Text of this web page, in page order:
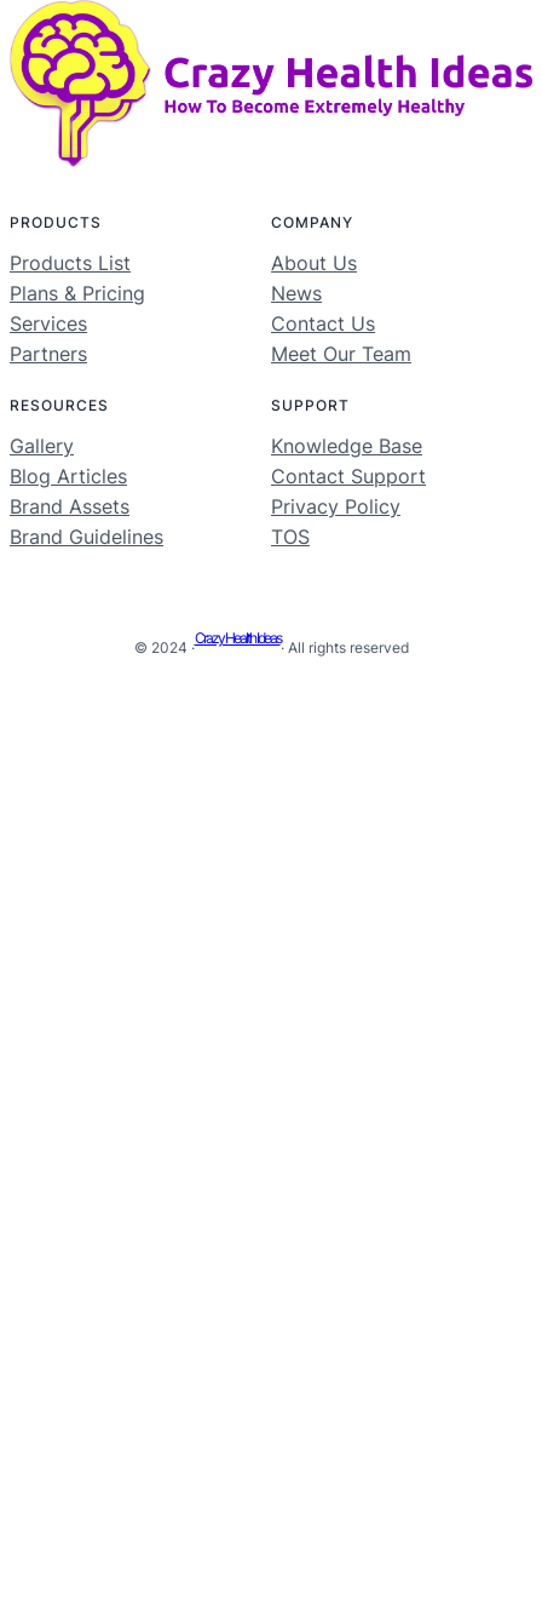
PRODUCTS
Products List
Plans & Pricing
Services
Partners
COMPANY
About Us
News
Contact Us
Meet Our Team
RESOURCES
Gallery
Blog Articles
Brand Assets
Brand Guidelines
SUPPORT
Knowledge Base
Contact Support
Privacy Policy
TOS
© 2024 ·
Crazy Health Ideas
· All rights reserved